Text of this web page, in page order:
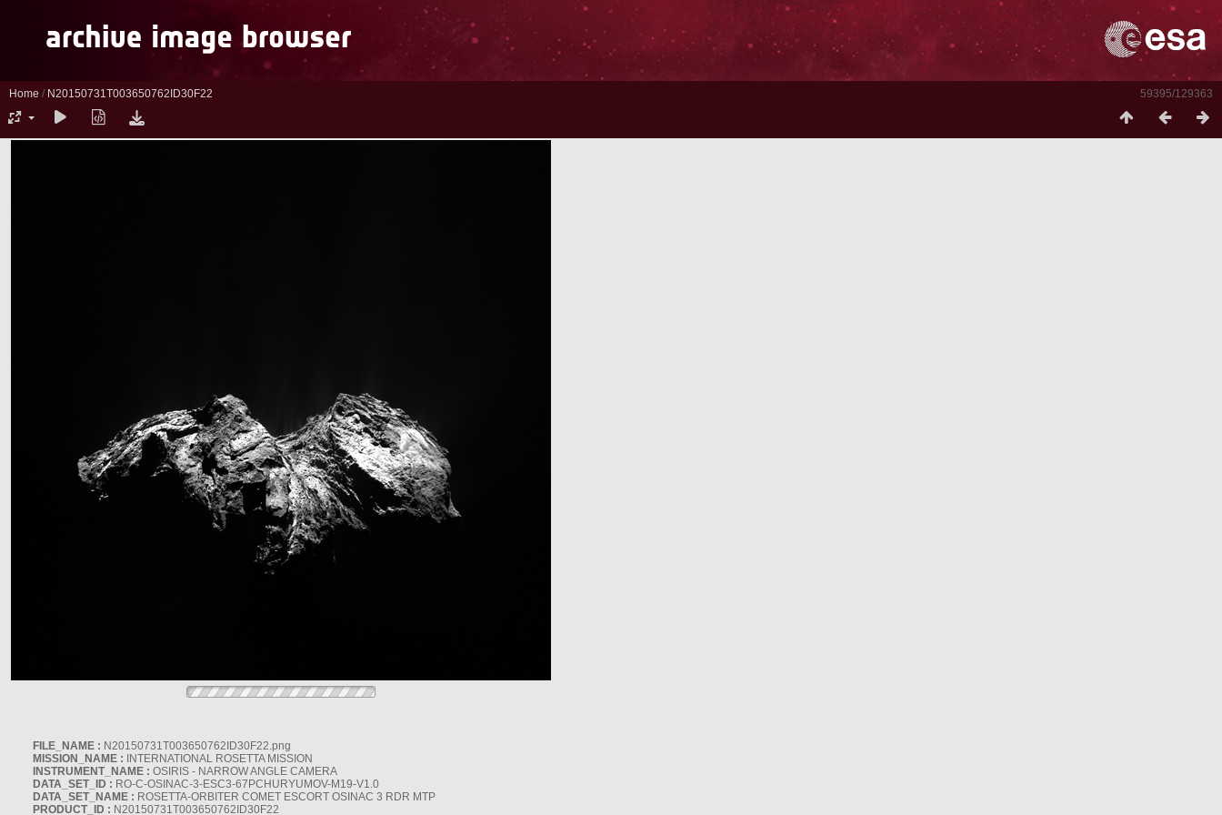
59395/129363
Home / N20150731T003650762ID30F22
FILE_NAME : N20150731T003650762ID30F22.png
MISSION_NAME : INTERNATIONAL ROSETTA MISSION
INSTRUMENT_NAME : OSIRIS - NARROW ANGLE CAMERA
DATA_SET_ID : RO-C-OSINAC-3-ESC3-67PCHURYUMOV-M19-V1.0
DATA_SET_NAME : ROSETTA-ORBITER COMET ESCORT OSINAC 3 RDR MTP
PRODUCT_ID : N20150731T003650762ID30F22